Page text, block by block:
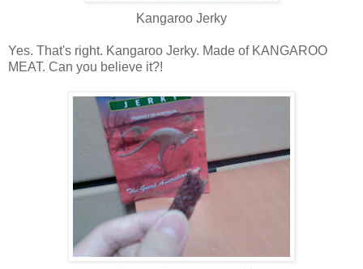
Kangaroo Jerky
Yes. That's right. Kangaroo Jerky. Made of KANGAROO
MEAT. Can you believe it?!